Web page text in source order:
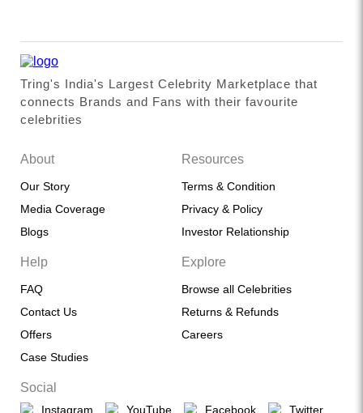
Tring's India's Largest Celebrity Marketplace that
connects Brands and Fans with their favourite
celebrities
About
Our Story
Media Coverage
Blogs
Resources
Terms & Condition
Privacy & Policy
Investor Relationship
Help
FAQ
Contact Us
Offers
Case Studies
Explore
Browse all Celebrities
Returns & Refunds
Careers
Social
Instagram YouTube Facebook Twitter